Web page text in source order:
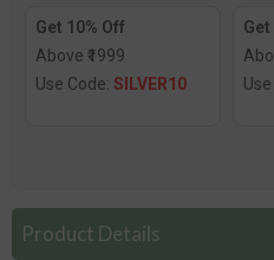
Get 10% Off
Above ₹1999
Use Code: SILVER10
Get
Product Details